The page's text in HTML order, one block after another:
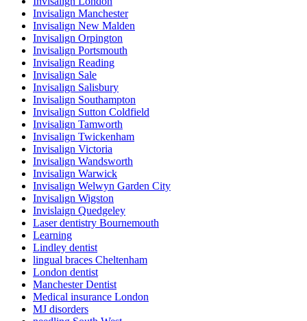
Invisalign Manchester
Invisalign New Malden
Invisalign Orpington
Invisalign Portsmouth
Invisalign Reading
Invisalign Sale
Invisalign Salisbury
Invisalign Southampton
Invisalign Sutton Coldfield
Invisalign Tamworth
Invisalign Twickenham
Invisalign Victoria
Invisalign Wandsworth
Invisalign Warwick
Invisalign Welwyn Garden City
Invisalign Wigston
Invislaign Quedgeley
Laser dentistry Bournemouth
Learning
Lindley dentist
lingual braces Cheltenham
London dentist
Manchester Dentist
Medical insurance London
MJ disorders